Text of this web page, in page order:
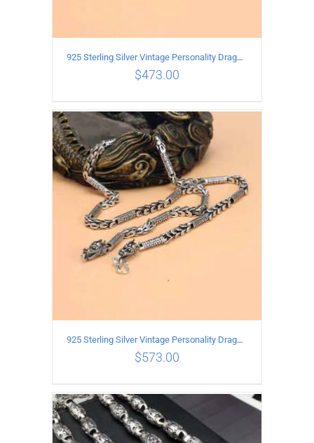
ADD TO CART / DETAILS
925 Sterling Silver Vintage Personality Dragon Necklace Length 50CM
$473.00
ADD TO CART / DETAILS
925 Sterling Silver Vintage Personality Dragon Necklace Length 65CM
$573.00